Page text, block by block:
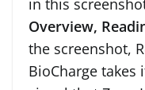
in this
Overview,
the screenshot,
BioCharge takes